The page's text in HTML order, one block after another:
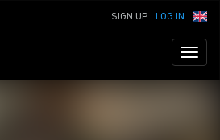
LOG IN
SIGN UP